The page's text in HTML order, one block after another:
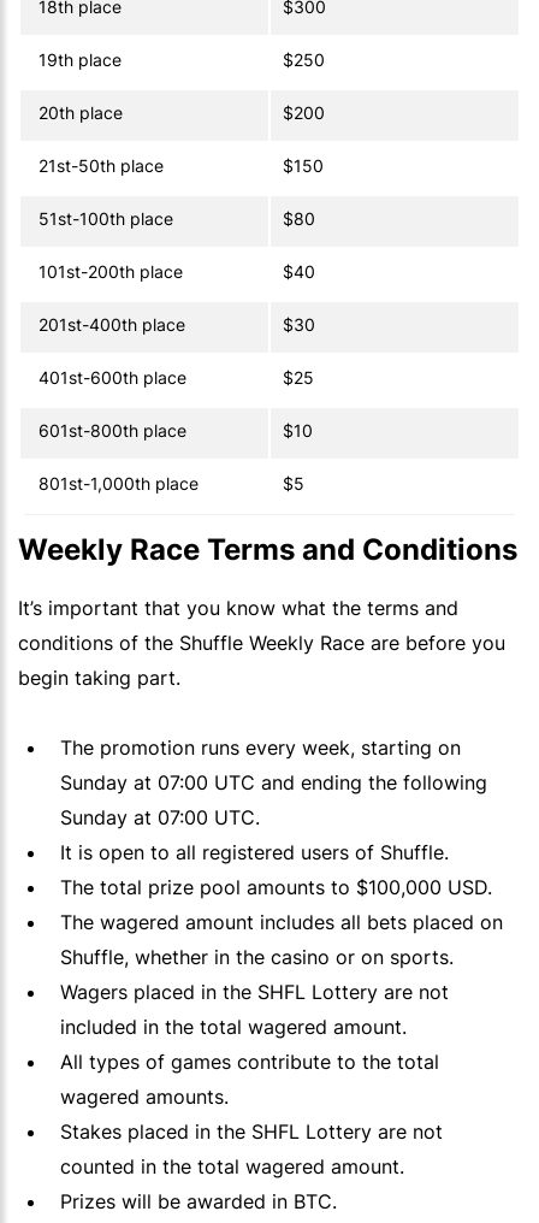
18th place $300
19th place $250
20th place $200
21st-50th place $150
51st-100th place $80
101st-200th place $40
201st-400th place $30
401st-600th place $25
601st-800th place $10
801st-1,000th place $5
Weekly Race Terms and Conditions
It’s important that you know what the terms and
conditions of the Shuffle Weekly Race are before you
begin taking part.
The promotion runs every week, starting on
Sunday at 07:00 UTC and ending the following
Sunday at 07:00 UTC.
It is open to all registered users of Shuffle.
The total prize pool amounts to $100,000 USD.
The wagered amount includes all bets placed on
Shuffle, whether in the casino or on sports.
Wagers placed in the SHFL Lottery are not
included in the total wagered amount.
All types of games contribute to the total
wagered amounts.
Stakes placed in the SHFL Lottery are not
counted in the total wagered amount.
Prizes will be awarded in BTC.